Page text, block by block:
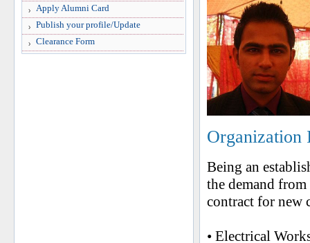
Apply Alumni Card
Publish your profile/Update
Clearance Form
Organization
Being an
the demand
contract for new
• Electrical